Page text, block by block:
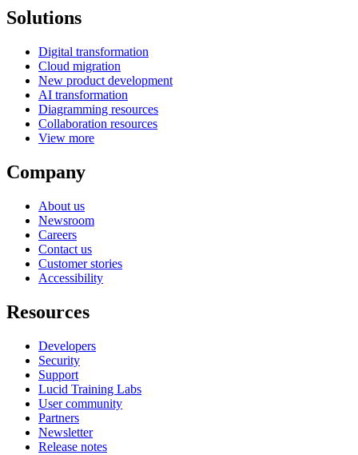
Solutions
Digital transformation
Cloud migration
New product development
AI transformation
Diagramming resources
Collaboration resources
View more
Company
About us
Newsroom
Careers
Contact us
Customer stories
Accessibility
Resources
Developers
Security
Support
Lucid Training Labs
User community
Partners
Newsletter
Release notes